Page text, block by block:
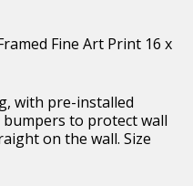
Fine Art Print 16 x
with pre-installed
to protect wall
on the wall. Size